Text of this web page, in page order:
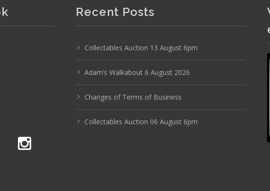
stock
Recent Posts
Collectables Auction 13 August 6pm
Adam’s Walkabout 6 August 2026
Changes of Terms of Business
Collectables Auction 06 August 6pm